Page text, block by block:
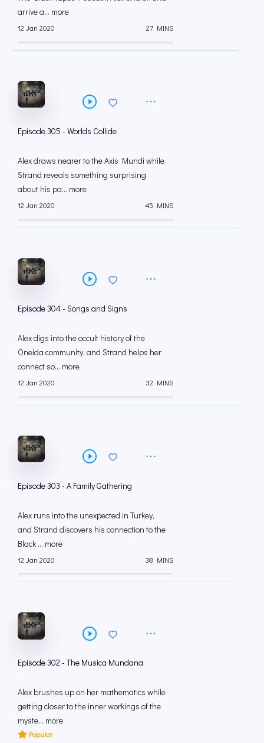
arrive a... more
12 Jan 2020 27 MINS
Episode 305 - Worlds Collide
Alex draws nearer to the Axis Mundi while
Strand reveals something surprising
about his pa... more
12 Jan 2020 45 MINS
Episode 304 - Songs and Signs
Alex digs into the occult history of the
Oneida community, and Strand helps her
connect so... more
12 Jan 2020 32 MINS
Episode 303 - A Family Gathering
Alex runs into the unexpected in Turkey,
and Strand discovers his connection to the
Black ... more
12 Jan 2020 38 MINS
Episode 302 - The Musica Mundana
Alex brushes up on her mathematics while
getting closer to the inner workings of the
myste... more
Popular